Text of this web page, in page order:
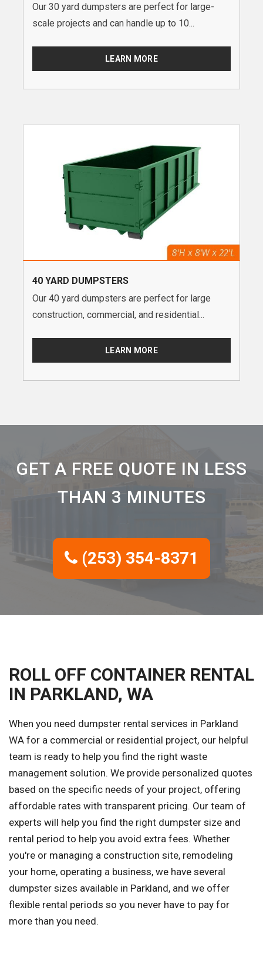
Our 30 yard dumpsters are perfect for large-
scale projects and can handle up to 10...
LEARN MORE
40 YARD DUMPSTERS
Our 40 yard dumpsters are perfect for large
construction, commercial, and residential...
LEARN MORE
GET A FREE QUOTE IN LESS
THAN 3 MINUTES
(253) 354-8371
ROLL OFF CONTAINER RENTAL
IN PARKLAND, WA
When you need dumpster rental services in Parkland
WA for a commercial or residential project, our helpful
team is ready to help you find the right waste
management solution. We provide personalized quotes
based on the specific needs of your project, offering
affordable rates with transparent pricing. Our team of
experts will help you find the right dumpster size and
rental period to help you avoid extra fees. Whether
you're or managing a construction site, remodeling
your home, operating a business, we have several
dumpster sizes available in Parkland, and we offer
flexible rental periods so you never have to pay for
more than you need.